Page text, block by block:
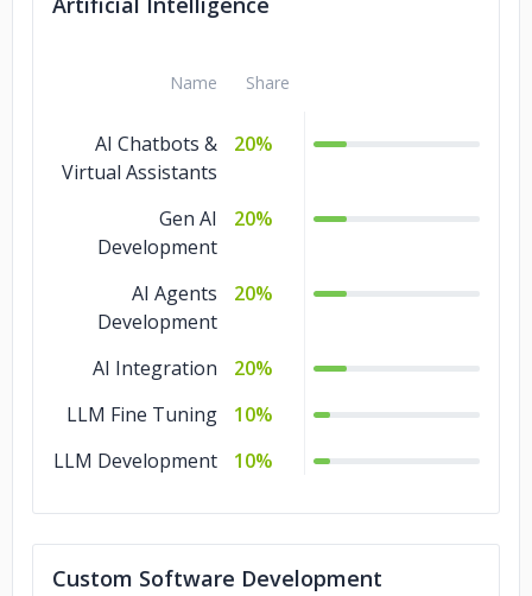
Name Share
AI Chatbots &
Virtual Assistants
20%
Gen AI
Development
20%
AI Agents
Development
20%
AI Integration
20%
LLM Fine Tuning
10%
LLM Development
10%
Custom Software Development